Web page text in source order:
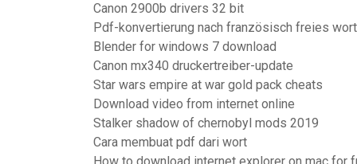
Canon 2900b drivers 32 bit
Pdf-konvertierung nach französisch freies wort
Blender for windows 7 download
Canon mx340 druckertreiber-update
Star wars empire at war gold pack cheats
Download video from internet online
Stalker shadow of chernobyl mods 2019
Cara membuat pdf dari wort